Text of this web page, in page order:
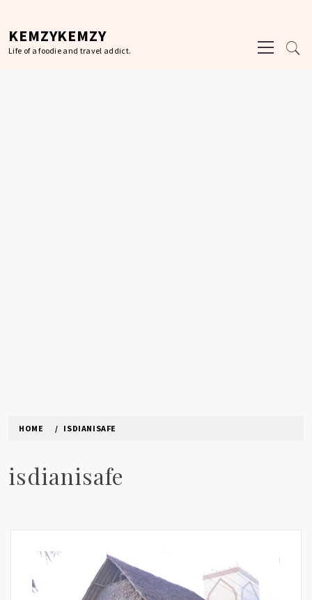
content
KEMZYKEMZY
Life of a foodie and travel addict.
Menu
HOME ISDIANISAFE
isdianisafe